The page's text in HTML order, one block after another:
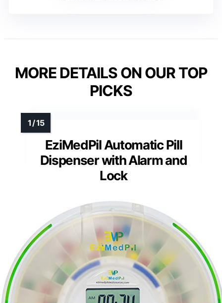
MORE DETAILS ON OUR TOP
PICKS
EziMedPil Automatic Pill
Dispenser with Alarm and
Lock